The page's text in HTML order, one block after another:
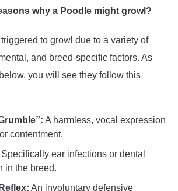
why a Poodle might growl?
to growl due to a variety of
and breed-specific factors. As
you will see they follow this
A harmless, vocal expression
contentment.
Specifically ear infections or dental
in the breed.
An involuntary defensive